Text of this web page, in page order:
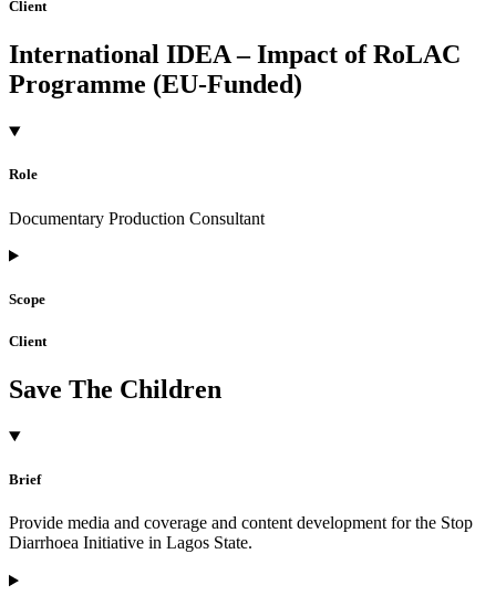
Client
International IDEA – Impact of RoLAC
Programme (EU-Funded)
Role
Documentary Production Consultant
Scope
Client
Save The Children
Brief
Provide media and coverage and content development for the Stop
Diarrhoea Initiative in Lagos State.